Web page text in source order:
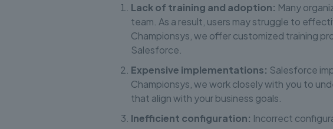
Lack of training and adoption: Many
team. As a result, users may struggle to
Championsys, we offer customized training
Salesforce.
Expensive implementations: Salesforce
Championsys, we work closely with you to
that align with your business goals.
Inefficient configuration: Incorrect